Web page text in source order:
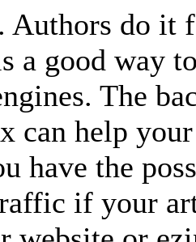
Authors do it
a good way
The
can help
have the
if your